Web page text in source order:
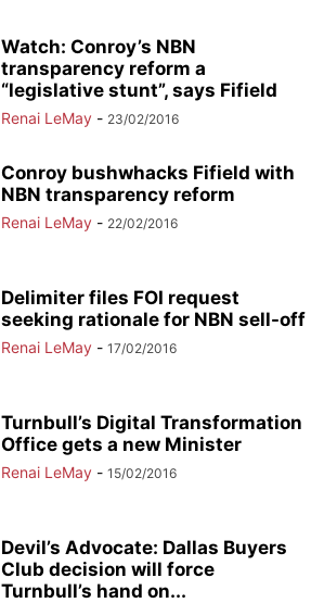
Watch: Conroy’s NBN
transparency reform a
“legislative stunt”, says Fifield
Renai LeMay - 23/02/2016
Conroy bushwhacks Fifield with
NBN transparency reform
Renai LeMay - 22/02/2016
Delimiter files FOI request
seeking rationale for NBN sell-off
Renai LeMay - 17/02/2016
Turnbull’s Digital Transformation
Office gets a new Minister
Renai LeMay - 15/02/2016
Devil’s Advocate: Dallas Buyers
Club decision will force
Turnbull’s hand on...